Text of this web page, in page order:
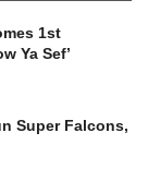
1st
Ya Sef’
Super Falcons,